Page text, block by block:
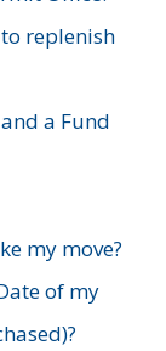
replenish
a Fund
my move?
of my